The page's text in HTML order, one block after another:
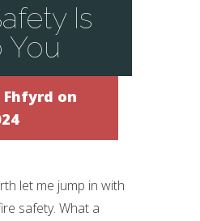
Is
You
Fhfyrd on
let me jump in with
safety. What a